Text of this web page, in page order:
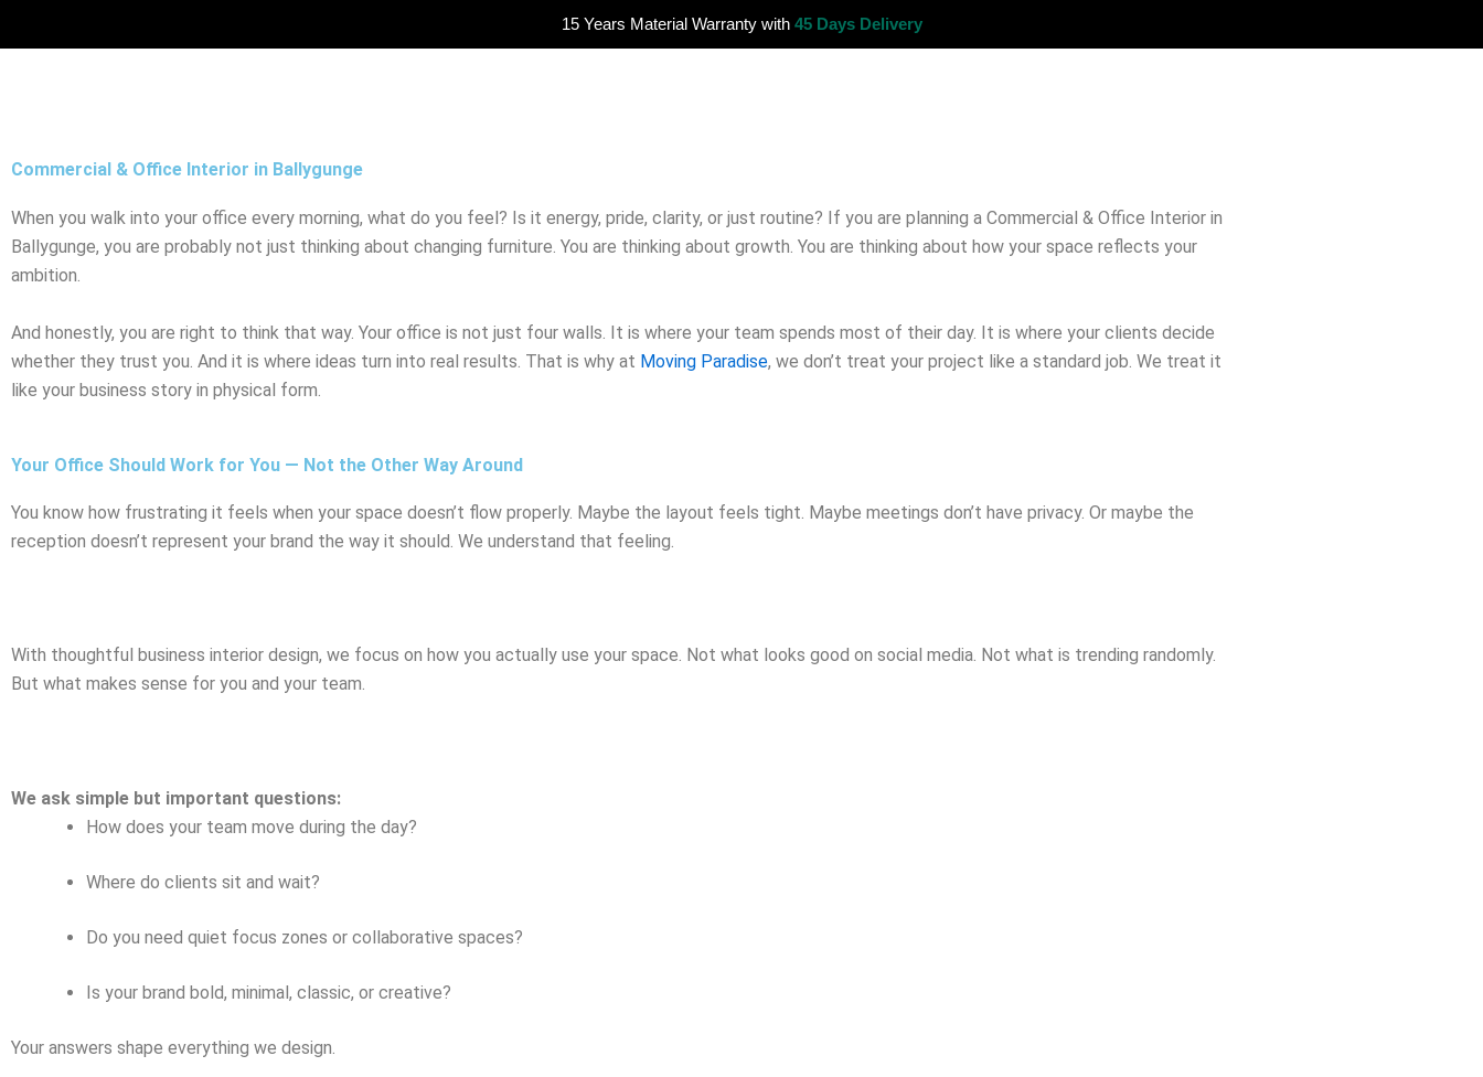
15 Years Material Warranty with 45 Days Delivery
Commercial & Office Interior in Ballygunge
When you walk into your office every morning, what do you feel? Is it energy, pride, clarity, or just routine? If you are planning a Commercial & Office Interior in
Ballygunge, you are probably not just thinking about changing furniture. You are thinking about growth. You are thinking about how your space reflects your
ambition.
And honestly, you are right to think that way. Your office is not just four walls. It is where your team spends most of their day. It is where your clients decide
whether they trust you. And it is where ideas turn into real results. That is why at Moving Paradise, we don’t treat your project like a standard job. We treat it
like your business story in physical form.
Your Office Should Work for You — Not the Other Way Around
You know how frustrating it feels when your space doesn’t flow properly. Maybe the layout feels tight. Maybe meetings don’t have privacy. Or maybe the
reception doesn’t represent your brand the way it should. We understand that feeling.
With thoughtful business interior design, we focus on how you actually use your space. Not what looks good on social media. Not what is trending randomly.
But what makes sense for you and your team.
We ask simple but important questions:
How does your team move during the day?
Where do clients sit and wait?
Do you need quiet focus zones or collaborative spaces?
Is your brand bold, minimal, classic, or creative?
Your answers shape everything we design.